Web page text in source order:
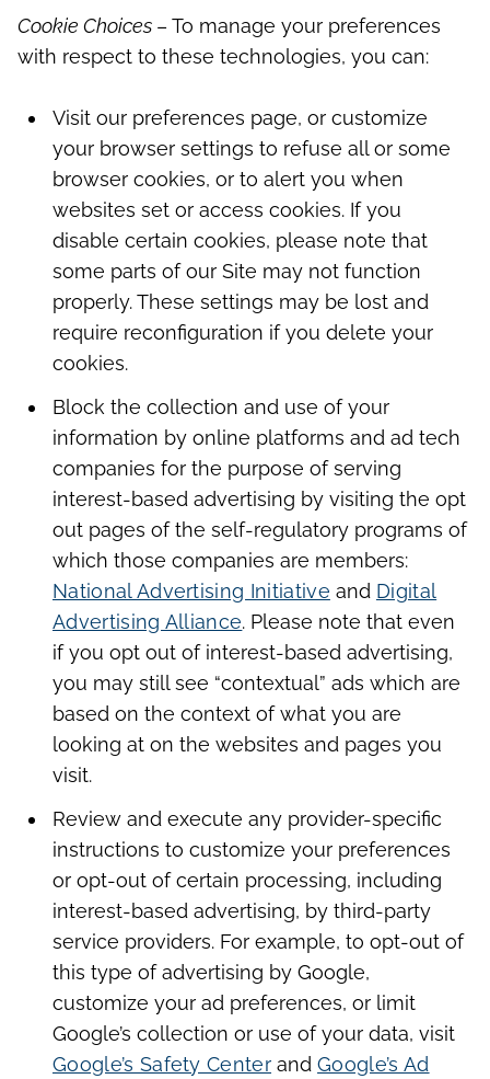
Cookie Choices – To manage your preferences
with respect to these technologies, you can:
Visit our preferences page, or customize
your browser settings to refuse all or some
browser cookies, or to alert you when
websites set or access cookies. If you
disable certain cookies, please note that
some parts of our Site may not function
properly. These settings may be lost and
require reconfiguration if you delete your
cookies.
Block the collection and use of your
information by online platforms and ad tech
companies for the purpose of serving
interest-based advertising by visiting the opt
out pages of the self-regulatory programs of
which those companies are members:
National Advertising Initiative and Digital
Advertising Alliance. Please note that even
if you opt out of interest-based advertising,
you may still see “contextual” ads which are
based on the context of what you are
looking at on the websites and pages you
visit.
Review and execute any provider-specific
instructions to customize your preferences
or opt-out of certain processing, including
interest-based advertising, by third-party
service providers. For example, to opt-out of
this type of advertising by Google,
customize your ad preferences, or limit
Google’s collection or use of your data, visit
Google’s Safety Center andGoogle’s Ad